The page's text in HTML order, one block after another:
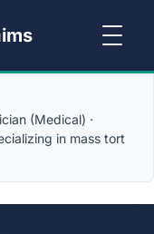
(Medical) ·
in mass tort